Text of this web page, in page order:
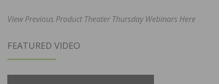
View Previous Product Theater Thursday Webinars Here
FEATURED VIDEO